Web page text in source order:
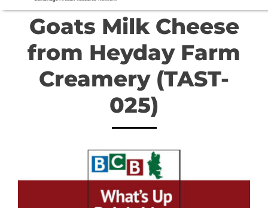
content
ABOUT
STUDIOS
Goats Milk Cheese
from Heyday Farm
Creamery (TAST-
025)